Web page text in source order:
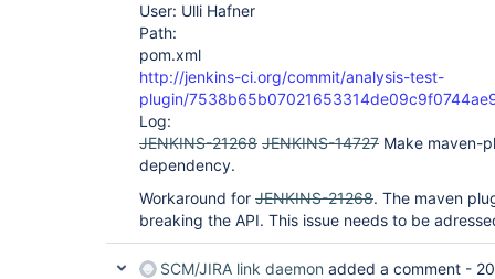
User: Ulli Hafner
Path:
pom.xml
http://jenkins-ci.org/commit/analysis-test-
plugin/
Log:
JENKINS-21268 JENKINS-14727 Make maven-
dependency.
Workaround for JENKINS-21268. The maven
breaking the API. This issue needs to be
SCM/JIRA link daemon added a comment -